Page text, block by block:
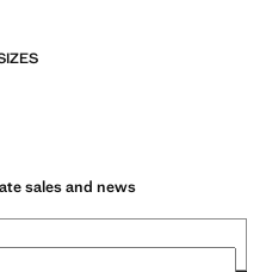
sales and news